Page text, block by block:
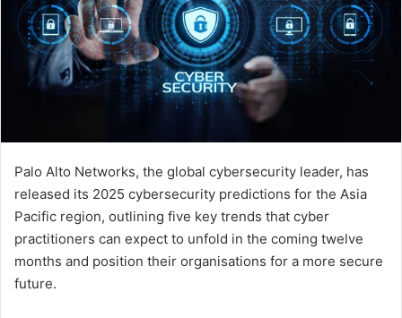
Palo Alto Networks, the global cybersecurity leader, has
released its 2025 cybersecurity predictions for the Asia
Pacific region, outlining five key trends that cyber
practitioners can expect to unfold in the coming twelve
months and position their organisations for a more secure
future.